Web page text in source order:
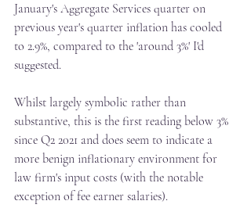
January's Aggregate Services quarter on
previous year's quarter inflation has cooled
to 2.9%, compared to the 'around 3%' I'd
suggested.
Whilst largely symbolic rather than
substantive, this is the first reading below 3%
since Q2 2021 and does seem to indicate a
more benign inflationary environment for
law firm's input costs (with the notable
exception of fee earner salaries).